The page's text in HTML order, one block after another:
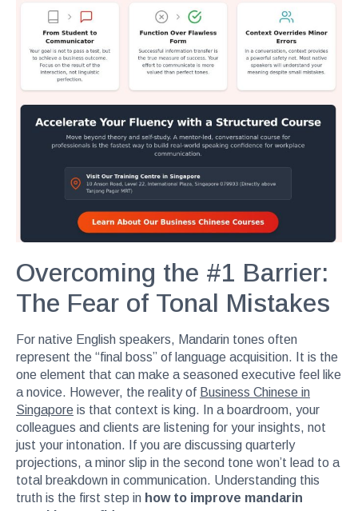
Overcoming the #1 Barrier:
The Fear of Tonal Mistakes
For native English speakers, Mandarin tones often
represent the “final boss” of language acquisition. It is the
one element that can make a seasoned executive feel like
a novice. However, the reality of Business Chinese in
Singapore is that context is king. In a boardroom, your
colleagues and clients are listening for your insights, not
just your intonation. If you are discussing quarterly
projections, a minor slip in the second tone won’t lead to a
total breakdown in communication. Understanding this
truth is the first step in how to improve mandarin